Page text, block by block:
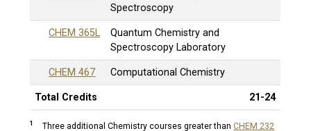
Spectroscopy
CHEM 365L
Quantum Chemistry and
Spectroscopy Laboratory
CHEM 467 Computational Chemistry
Total Credits 21-24
1 Three additional Chemistry courses greater thanCHEM 232